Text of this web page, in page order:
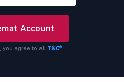
Account
you agree to all T&C*